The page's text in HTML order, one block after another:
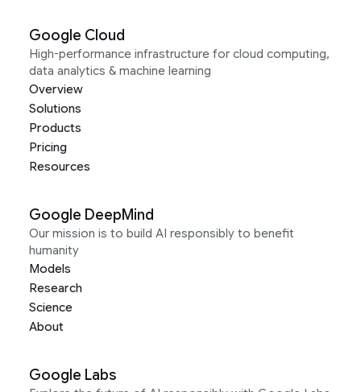
Google Cloud
High-performance infrastructure for cloud computing,
data analytics & machine learning
Overview
Solutions
Products
Pricing
Resources
Google DeepMind
Our mission is to build AI responsibly to benefit
humanity
Models
Research
Science
About
Google Labs